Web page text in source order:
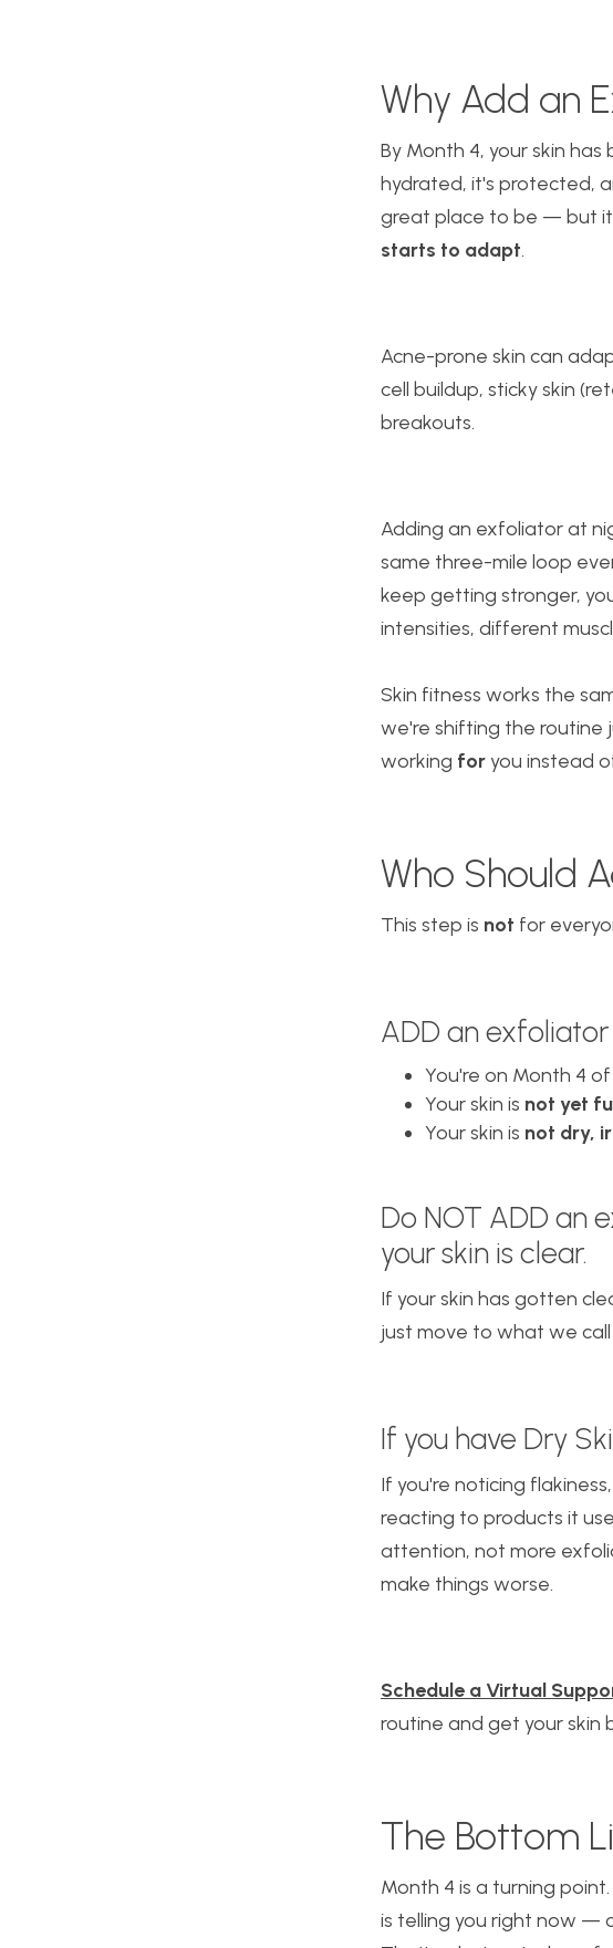
Why Add an
By Month 4, your skin
hydrated, it's protected,
great place to be — but
starts to adapt.
Acne-prone skin can
cell buildup, sticky skin
breakouts.
Adding an exfoliator at
same three-mile loop
keep getting stronger,
intensities, different
Skin fitness works the
we're shifting the routine
working for you instead
Who Should
This step is not for
ADD an
You're on Month 4
Your skin is not yet
Your skin is not dry,
Do NOT ADD an
your skin is clear.
If your skin has gotten
just move to what we
If you have Dry
If you're noticing
reacting to products it
attention, not more
make things worse.
Schedule a Virtual
routine and get your skin
The Bottom
Month 4 is a turning
is telling you right now —